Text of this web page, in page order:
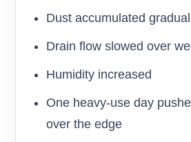
Dust accumulated
Drain flow slowed over
Humidity increased
One heavy-use day
over the edge